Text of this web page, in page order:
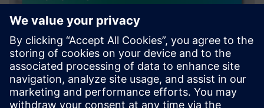
SEMINARIO WEB
Porting Vivado HLS Designs to
Catapult HLS Platform
This webinar will cover how to port an existing HLS